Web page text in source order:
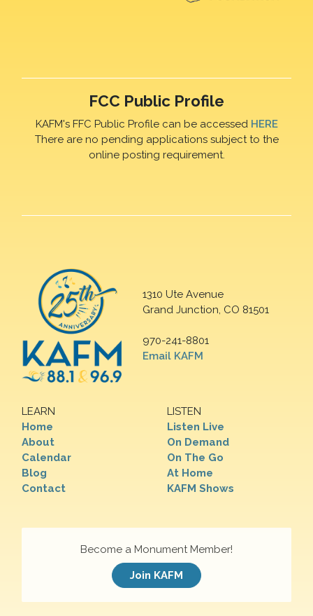
FCC Public Profile
KAFM's FFC Public Profile can be accessed HERE
There are no pending applications subject to the
online posting requirement.
1310 Ute Avenue
Grand Junction, CO 81501
970-241-8801
Email KAFM
LEARN
Home
About
Calendar
Blog
Contact
LISTEN
Listen Live
On Demand
On The Go
At Home
KAFM Shows
Become a Monument Member!
Join KAFM